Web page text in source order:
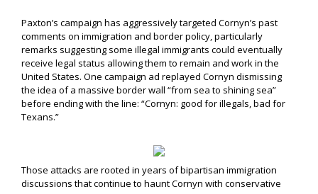
Paxton’s campaign has aggressively targeted Cornyn’s past
comments on immigration and border policy, particularly
remarks suggesting some illegal immigrants could eventually
receive legal status allowing them to remain and work in the
United States. One campaign ad replayed Cornyn dismissing
the idea of a massive border wall “from sea to shining sea”
before ending with the line: “Cornyn: good for illegals, bad for
Texans.”
Those attacks are rooted in years of bipartisan immigration
discussions that continue to haunt Cornyn with conservative